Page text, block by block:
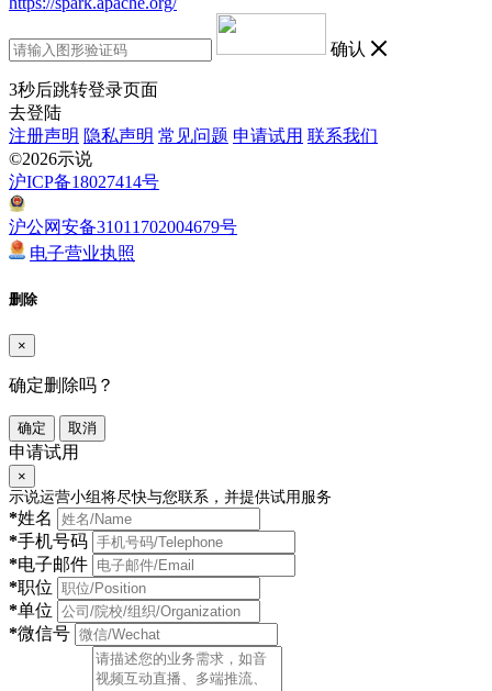
确认
3秒后跳转登录页面
去登陆
注册声明 隐私声明 常见问题 申请试用 联系我们
©2026示说
沪ICP备18027414号
沪公网安备31011702004679号
电子营业执照
删除
×
确定删除吗？
确定 取消
申请试用
×
示说运营小组将尽快与您联系，并提供试用服务
*姓名
*手机号码
*电子邮件
*职位
*单位
*微信号